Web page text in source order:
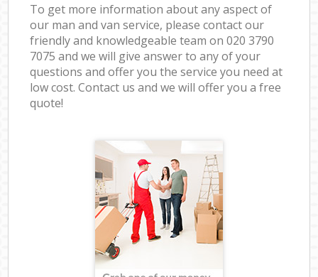
To get more information about any aspect of
our man and van service, please contact our
friendly and knowledgeable team on ‎020 3790
7075 and we will give answer to any of your
questions and offer you the service you need at
low cost. Contact us and we will offer you a free
quote!